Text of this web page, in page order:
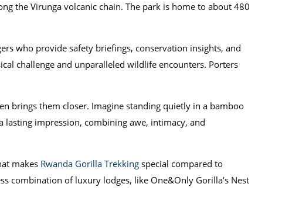
the Virunga volcanic chain. The park is home to about 480
who provide safety briefings, conservation insights, and
challenge and unparalleled wildlife encounters. Porters
brings them closer. Imagine standing quietly in a bamboo
lasting impression, combining awe, intimacy, and
makesRwanda Gorilla Trekkingspecial compared to
combination of luxury lodges, like One&Only Gorilla’s Nest